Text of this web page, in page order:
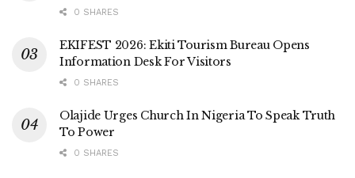
0 SHARES
EKIFEST 2026: Ekiti Tourism Bureau Opens
Information Desk For Visitors
0 SHARES
Olajide Urges Church In Nigeria To Speak Truth
To Power
0 SHARES